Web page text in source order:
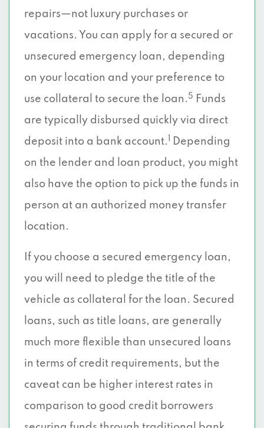
repairs—not luxury purchases or
vacations. You can apply for a secured or
unsecured emergency loan, depending
on your location and your preference to
use collateral to secure the loan. 5
Funds
are typically disbursed quickly via direct
deposit into a bank account.
Depending
on the lender and loan product, you might
also have the option to pick up the funds in
person at an authorized money transfer
location.
If you choose a secured emergency loan,
you will need to pledge the title of the
vehicle as collateral for the loan. Secured
loans, such as title loans, are generally
much more flexible than unsecured loans
in terms of credit requirements, but the
caveat can be higher interest rates in
comparison to good credit borrowers